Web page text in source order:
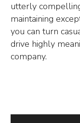
utterly
maintaining
you can turn
drive highly
company.